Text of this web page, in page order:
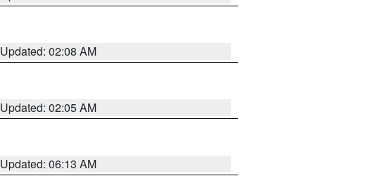
Updated: 02:08 AM
Updated: 02:05 AM
Updated: 06:13 AM